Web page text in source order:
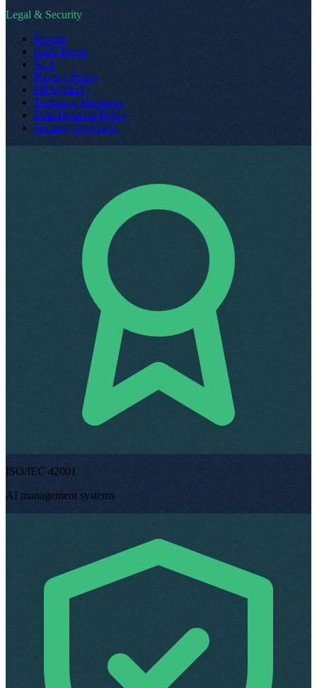
Legal & Security
Imprint
SaaS Terms
SLA
Privacy Policy
DPA (SaaS)
Technical Measures
Data Deletion Policy
Security Overview
ISO/IEC 42001
AI management systems